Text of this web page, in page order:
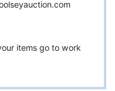
items go to work